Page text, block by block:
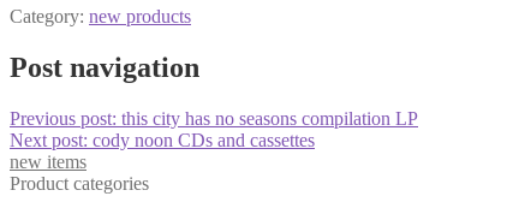
Category: new products
Post navigation
Previous post: this city has no seasons compilation LP
Next post: cody noon CDs and cassettes
new items
Product categories